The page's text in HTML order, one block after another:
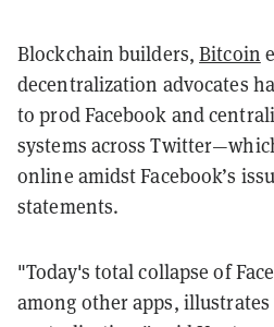
Blockchain builders,Bitcoin
decentralization advocates
to prod Facebook and
systems across
online amidst Facebook’s
statements.
"Today's total collapse of
among other apps,